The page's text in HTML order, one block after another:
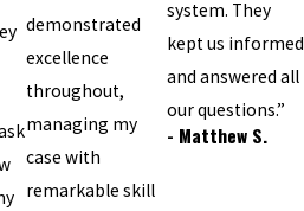
demonstrated
excellence
throughout,
managing my
case with
remarkable skill
system. They
kept us informed
and answered all
our questions.”
- Matthew S.